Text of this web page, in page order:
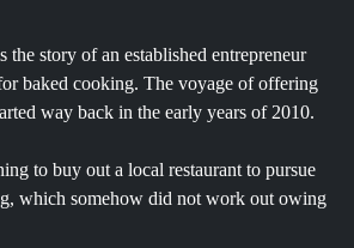
baked cooking. The voyage of offering
way back in the early years of 2010.
to buy out a local restaurant to pursue
Phase 8, C-126, Industrial Area,